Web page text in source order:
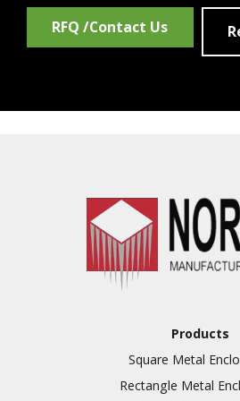
RFQ /Contact Us
Products
Square Metal
Rectangle Metal